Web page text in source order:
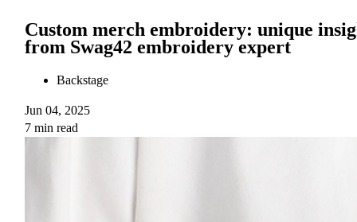
Custom merch embroidery: unique
from Swag42 embroidery expert
Backstage
Jun 04, 2025
7 min read